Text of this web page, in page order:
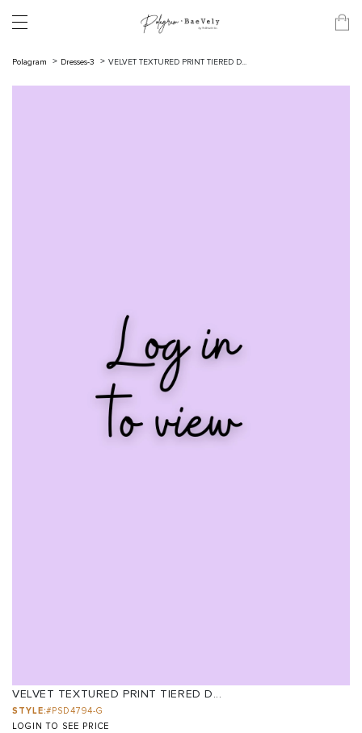
Polagram Dresses-3 VELVET TEXTURED PRINT TIERED D...
VELVET TEXTURED PRINT TIERED D...
STYLE:#PSD4794-G
LOGIN TO SEE PRICE